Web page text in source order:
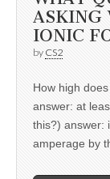
ASKING
IONIC
by CS2
How high
answer: at
this?) answer:
amperage by